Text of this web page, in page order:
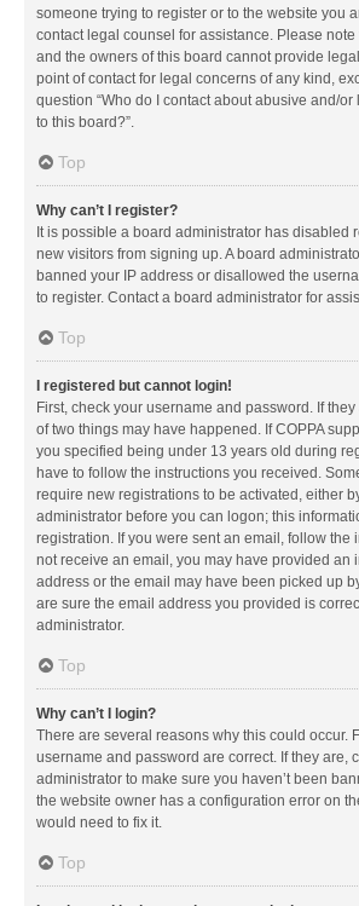
someone trying to register or to the website you
contact legal counsel for assistance. Please note
and the owners of this board cannot provide
point of contact for legal concerns of any kind,
question “Who do I contact about abusive and/or
to this board?”.
Top
Why can’t I register?
It is possible a board administrator has disabled
new visitors from signing up. A board
banned your IP address or disallowed the
to register. Contact a board administrator for
Top
I registered but cannot login!
First, check your username and password. If
of two things may have happened. If COPPA
you specified being under 13 years old during
have to follow the instructions you received.
require new registrations to be activated, either
administrator before you can logon; this
registration. If you were sent an email, follow the
not receive an email, you may have provided an
address or the email may have been picked up
are sure the email address you provided is
administrator.
Top
Why can’t I login?
There are several reasons why this could occur.
username and password are correct. If they are,
administrator to make sure you haven’t been
the website owner has a configuration error on
would need to fix it.
Top